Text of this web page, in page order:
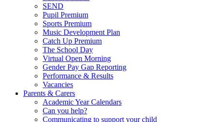
SEND
Pupil Premium
Sports Premium
Music Development Plan
Catch Up Premium
The School Day
Virtual Open Morning
Gender Pay Gap Reporting
Performance & Results
Vacancies
Parents & Carers
Academic Year Calendars
Can you help?
Communicating to support your child